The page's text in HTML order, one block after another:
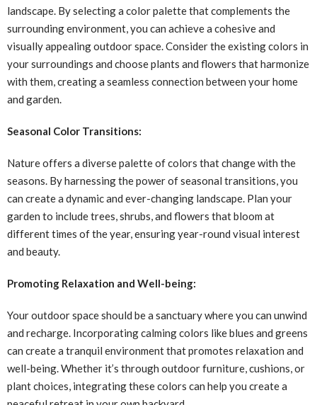
landscape. By selecting a color palette that complements the
surrounding environment, you can achieve a cohesive and
visually appealing outdoor space. Consider the existing colors in
your surroundings and choose plants and flowers that harmonize
with them, creating a seamless connection between your home
and garden.
Seasonal Color Transitions:
Nature offers a diverse palette of colors that change with the
seasons. By harnessing the power of seasonal transitions, you
can create a dynamic and ever-changing landscape. Plan your
garden to include trees, shrubs, and flowers that bloom at
different times of the year, ensuring year-round visual interest
and beauty.
Promoting Relaxation and Well-being:
Your outdoor space should be a sanctuary where you can unwind
and recharge. Incorporating calming colors like blues and greens
can create a tranquil environment that promotes relaxation and
well-being. Whether it’s through outdoor furniture, cushions, or
plant choices, integrating these colors can help you create a